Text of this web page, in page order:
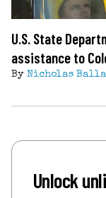
U.S. State
assistance to
By Nicholas
Unlock